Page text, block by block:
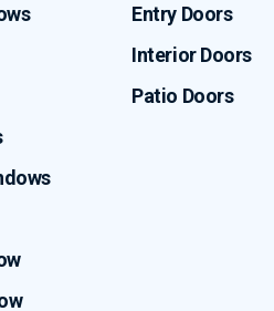
Entry Doors
Interior Doors
Patio Doors